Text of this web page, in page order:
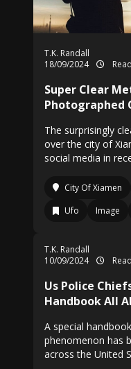
T.K. Randall
18/09/2024
Super Clear
Photographed
The surprisingly
over the city of
social media in
City Of Xiamen
Ufo
Image
T.K. Randall
10/09/2024
Us Police
Handbook All
A special
phenomenon has
across the United